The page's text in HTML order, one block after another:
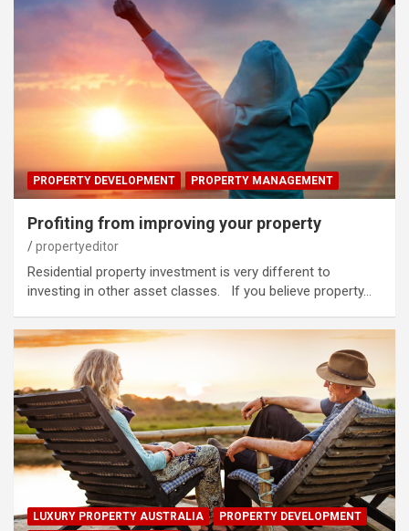
PROPERTY DEVELOPMENT PROPERTY MANAGEMENT
Profiting from improving your property
propertyeditor
Residential property investment is very different to
investing in other asset classes. If you believe property…
LUXURY PROPERTY AUSTRALIA
PROPERTY DEVELOPMENT